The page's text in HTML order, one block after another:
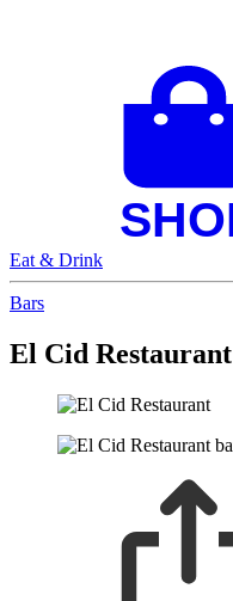
Eat & Drink
Bars
El Cid Restaurant